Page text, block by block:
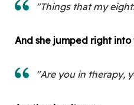
"Things that my
And she jumped right
"Are you in therapy,